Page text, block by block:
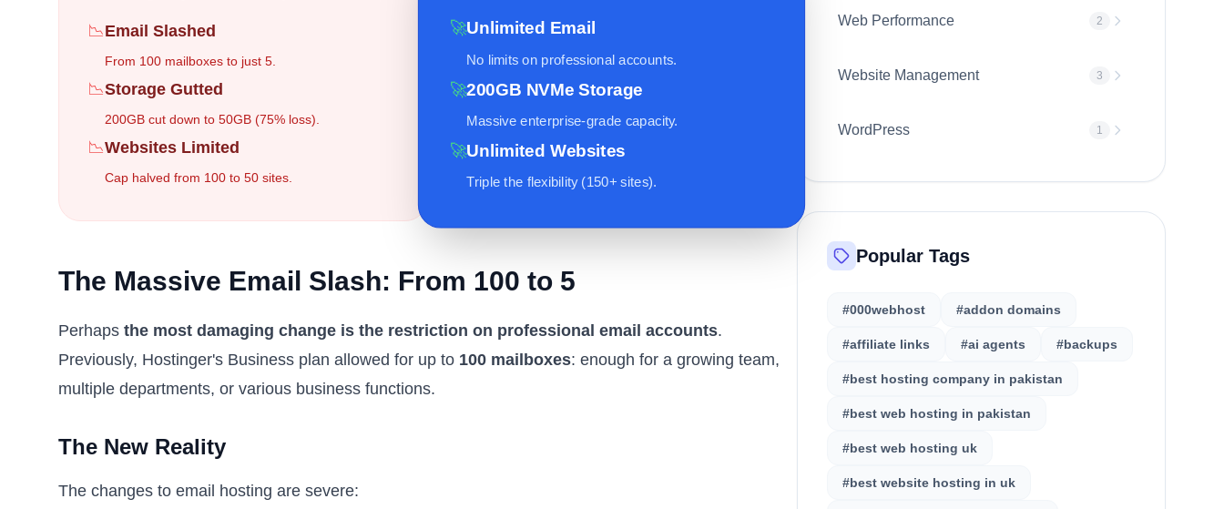
📉Email Slashed
From 100 mailboxes to just 5.
📉Storage Gutted
200GB cut down to 50GB (75% loss).
📉Websites Limited
Cap halved from 100 to 50 sites.
🚀Unlimited Email
No limits on professional accounts.
🚀200GB NVMe Storage
Massive enterprise-grade capacity.
🚀Unlimited Websites
Triple the flexibility (150+ sites).
The Massive Email Slash: From 100 to 5
Perhaps the most damaging change is the restriction on professional email accounts.
Previously, Hostinger's Business plan allowed for up to 100 mailboxes: enough for a growing team,
multiple departments, or various business functions.
The New Reality
The changes to email hosting are severe:
Web Performance 2
Website Management 3
WordPress 1
Popular Tags
#000webhost #addon domains
#affiliate links #ai agents #backups
#best hosting company in pakistan
#best web hosting in pakistan
#best web hosting uk
#best website hosting in uk